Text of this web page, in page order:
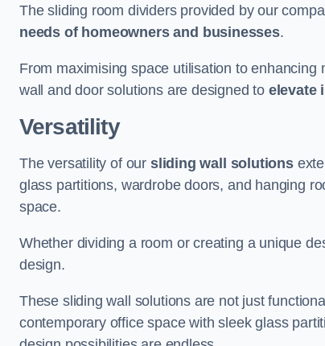
The sliding room dividers provided by our
needs of homeowners and businesses.
From maximising space utilisation to
wall and door solutions are designed to elevate
Versatility
The versatility of our sliding wall solutions
glass partitions, wardrobe doors, and hanging
space.
Whether dividing a room or creating a unique
design.
These sliding wall solutions are not just
contemporary office space with sleek glass